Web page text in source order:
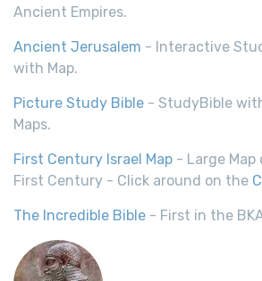
Ancient Empires.
Ancient Jerusalem - Interactive
with Map.
Picture Study Bible - StudyBible
Maps.
First Century Israel Map - Large
First Century - Click around on the
The Incredible Bible - First in the